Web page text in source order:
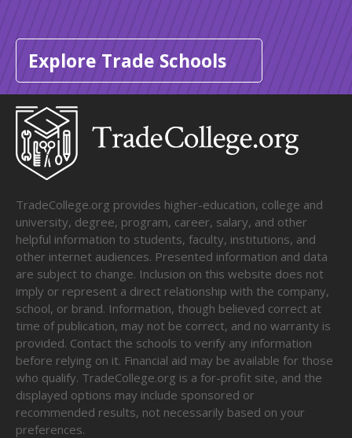
Explore Trade Schools
TradeCollege.org provides higher-education, college and
university, degree, program, career, salary, and other
helpful information to students, faculty, institutions, and
other internet audiences. Presented information and data
are subject to change. Inclusion on this website does not
imply or represent a direct relationship with the company,
school, or brand. Information, though believed correct at
time of publication, may not be correct, and no warranty is
provided. Contact the schools to verify any information
before relying on it. Financial aid may be available for those
who qualify. TradeCollege.org is a for-profit site, and the
displayed options may include sponsored or
recommended results, not necessarily based on your
preferences.